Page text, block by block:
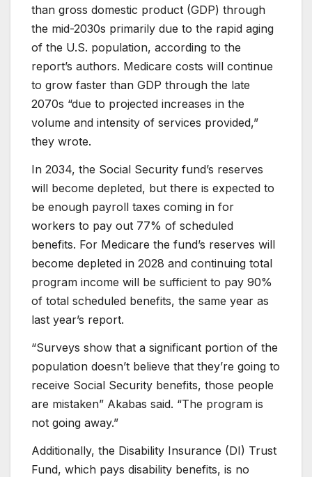
than gross domestic product (GDP) through
the mid-2030s primarily due to the rapid aging
of the U.S. population, according to the
report’s authors. Medicare costs will continue
to grow faster than GDP through the late
2070s “due to projected increases in the
volume and intensity of services provided,”
they wrote.
In 2034, the Social Security fund’s reserves
will become depleted, but there is expected to
be enough payroll taxes coming in for
workers to pay out 77% of scheduled
benefits. For Medicare the fund’s reserves will
become depleted in 2028 and continuing total
program income will be sufficient to pay 90%
of total scheduled benefits, the same year as
last year’s report.
“Surveys show that a significant portion of the
population doesn’t believe that they’re going to
receive Social Security benefits, those people
are mistaken” Akabas said. “The program is
not going away.”
Additionally, the Disability Insurance (DI) Trust
Fund, which pays disability benefits, is no